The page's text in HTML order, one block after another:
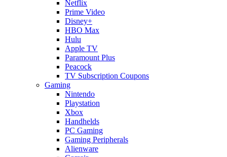
Netflix
Prime Video
Disney+
HBO Max
Hulu
Apple TV
Paramount Plus
Peacock
TV Subscription Coupons
Gaming
Nintendo
Playstation
Xbox
Handhelds
PC Gaming
Gaming Peripherals
Alienware